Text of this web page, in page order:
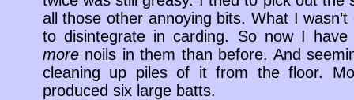
all those other annoying bits. What I
to disintegrate in carding. So now I
morenoils in them than before. And
cleaning up piles of it from the floor.
produced six large batts.